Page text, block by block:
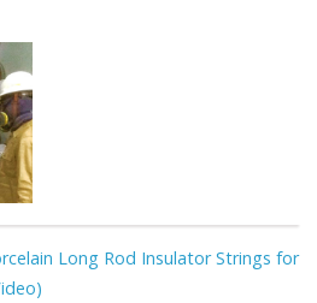
Long Rod Insulator Strings for